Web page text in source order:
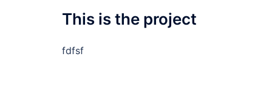
This is the project
fdfsf